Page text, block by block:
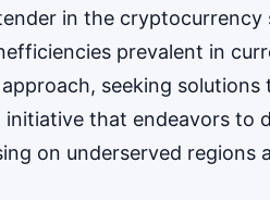
in the
prevalent in
seeking
that endeavors to
on underserved regions